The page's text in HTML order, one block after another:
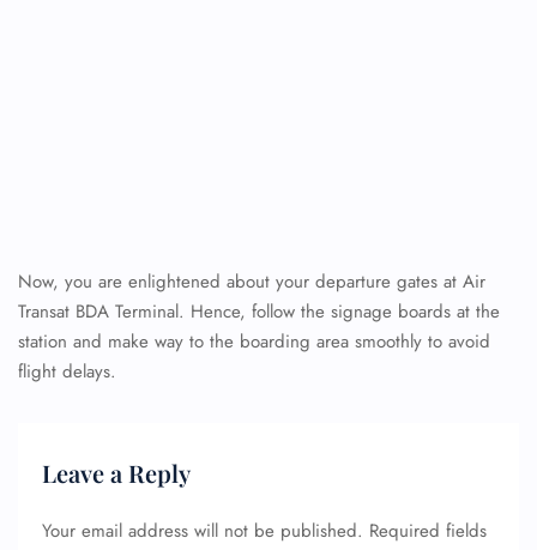
Now, you are enlightened about your departure gates at Air
Transat BDA Terminal. Hence, follow the signage boards at the
station and make way to the boarding area smoothly to avoid
flight delays.
Leave a Reply
Your email address will not be published. Required fields